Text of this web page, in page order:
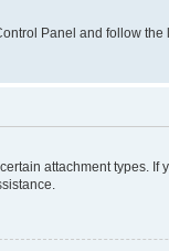
Panel and follow
attachment types. If